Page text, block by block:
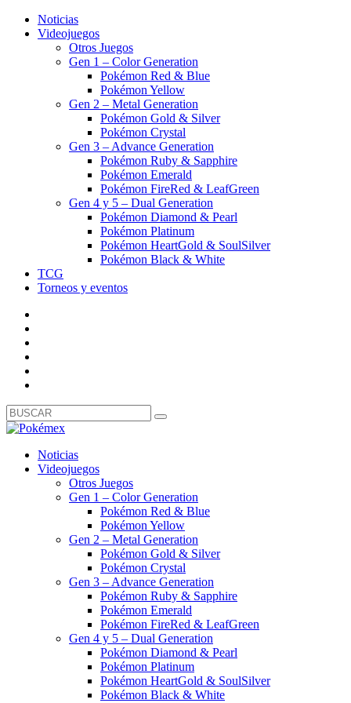
Noticias
Videojuegos
Otros Juegos
Gen 1 – Color Generation
Pokémon Red & Blue
Pokémon Yellow
Gen 2 – Metal Generation
Pokémon Gold & Silver
Pokémon Crystal
Gen 3 – Advance Generation
Pokémon Ruby & Sapphire
Pokémon Emerald
Pokémon FireRed & LeafGreen
Gen 4 y 5 – Dual Generation
Pokémon Diamond & Pearl
Pokémon Platinum
Pokémon HeartGold & SoulSilver
Pokémon Black & White
TCG
Torneos y eventos
Noticias
Videojuegos
Otros Juegos
Gen 1 – Color Generation
Pokémon Red & Blue
Pokémon Yellow
Gen 2 – Metal Generation
Pokémon Gold & Silver
Pokémon Crystal
Gen 3 – Advance Generation
Pokémon Ruby & Sapphire
Pokémon Emerald
Pokémon FireRed & LeafGreen
Gen 4 y 5 – Dual Generation
Pokémon Diamond & Pearl
Pokémon Platinum
Pokémon HeartGold & SoulSilver
Pokémon Black & White